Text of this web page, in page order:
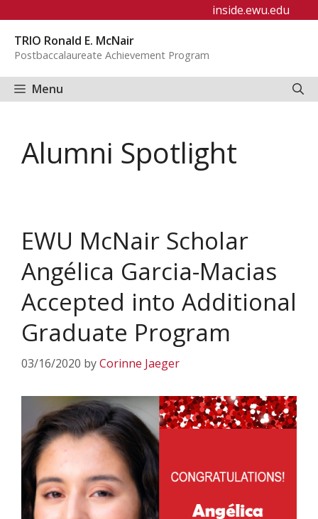
content
inside.ewu.edu
TRIO Ronald E. McNair
Postbaccalaureate Achievement Program
Menu
Alumni Spotlight
EWU McNair Scholar
Angélica Garcia-Macias
Accepted into Additional
Graduate Program
03/16/2020 byCorinne Jaeger